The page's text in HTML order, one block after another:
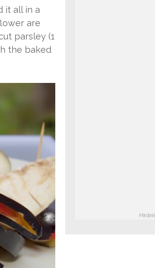
it all in a
are
parsley (1
the baked